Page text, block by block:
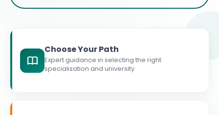
Choose Your Path
Expert guidance in selecting the right
specialisation and university